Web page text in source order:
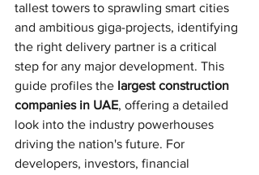
tallest towers to sprawling smart cities
and ambitious giga-projects, identifying
the right delivery partner is a critical
step for any major development. This
guide profiles the largest construction
companies in UAE, offering a detailed
look into the industry powerhouses
driving the nation's future. For
developers, investors, financial